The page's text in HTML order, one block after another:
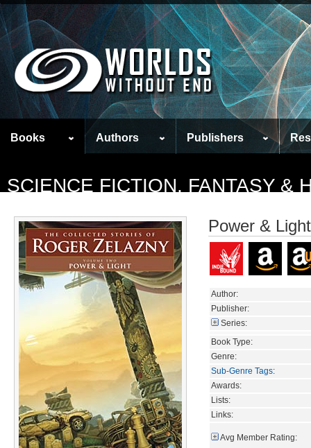
Books Authors Publishers
SCIENCE FICTION, FANTASY &
Power & Light
Author:
Publisher:
Series:
Book Type:
Genre:
Sub-Genre Tags:
Awards:
Lists:
Links:
Avg Member Rating: